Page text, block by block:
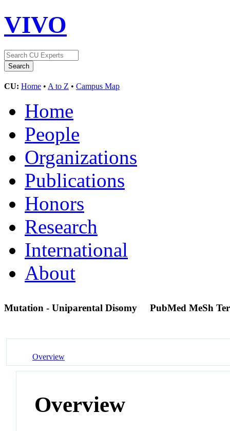
VIVO
CU: Home • A to Z • Campus Map
Home
People
Organizations
Publications
Honors
Research
International
About
Mutation - Uniparental Disomy PubMed MeSh
Overview
Overview